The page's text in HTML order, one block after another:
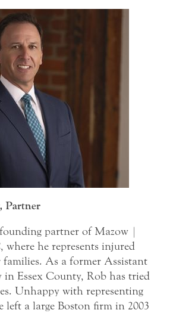
Partner
partner of Mazow |
where he represents injured
As a former Assistant
Essex County, Rob has tried
Unhappy with representing
left a large Boston firm in 2003